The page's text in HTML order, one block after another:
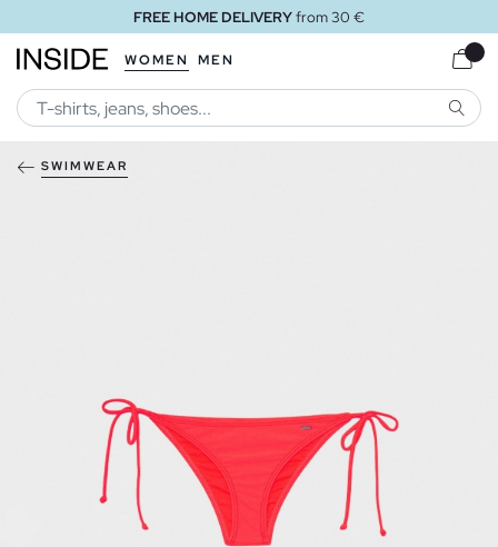
FREE HOME DELIVERYfrom 30 €
WOMEN MEN
SWIMWEAR